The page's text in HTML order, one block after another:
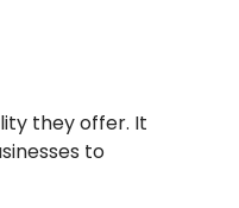
they offer. It
to